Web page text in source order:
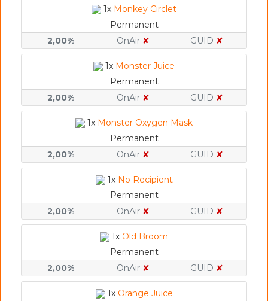
1x Monkey Circlet
Permanent
2,00%
OnAir ✘ GUID ✘
1x Monster Juice
Permanent
2,00%
OnAir ✘ GUID ✘
1x Monster Oxygen Mask
Permanent
2,00%
OnAir ✘ GUID ✘
1x No Recipient
Permanent
2,00%
OnAir ✘ GUID ✘
1x Old Broom
Permanent
2,00%
OnAir ✘ GUID ✘
1x Orange Juice